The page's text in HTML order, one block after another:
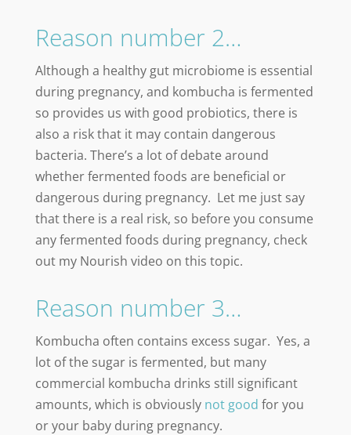
Reason number 2…
Although a healthy gut microbiome is essential
during pregnancy, and kombucha is fermented
so provides us with good probiotics, there is
also a risk that it may contain dangerous
bacteria. There’s a lot of debate around
whether fermented foods are beneficial or
dangerous during pregnancy. Let me just say
that there is a real risk, so before you consume
any fermented foods during pregnancy, check
out my Nourish video on this topic.
Reason number 3…
Kombucha often contains excess sugar. Yes, a
lot of the sugar is fermented, but many
commercial kombucha drinks still significant
amounts, which is obviously not good for you
or your baby during pregnancy.